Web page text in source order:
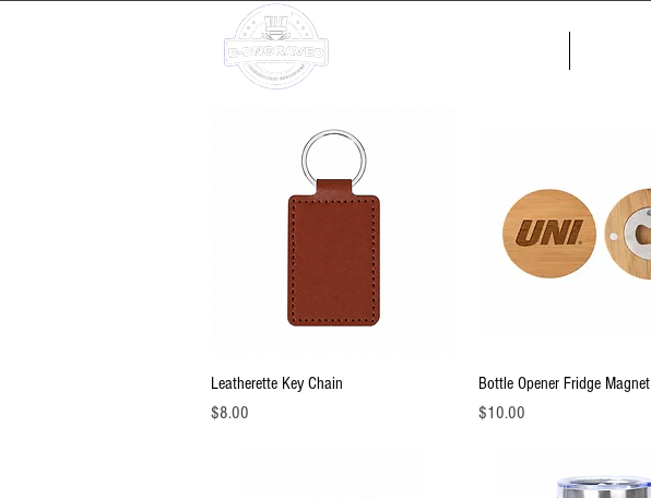
Quick View
Leatherette Key Chain
Price
$8.00
Quick View
Bottle Opener Fridge Magnet
Price
$10.00